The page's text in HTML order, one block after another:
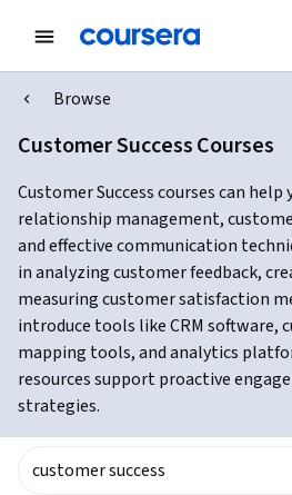
Browse
Customer Success Courses
Customer Success courses can
relationship management,
and effective communication
in analyzing customer feedback,
measuring customer satisfaction
introduce tools like CRM software,
mapping tools, and analytics
resources support proactive
strategies.